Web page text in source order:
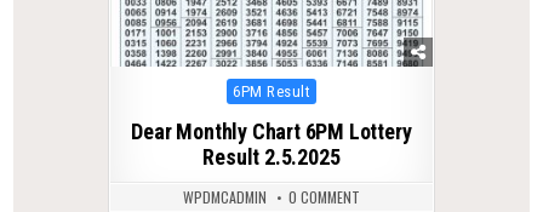
Posted
6PM Result
Dear Monthly Chart 6PM Lottery
Result 2.5.2025
WPDMCADMIN 0 COMMENT